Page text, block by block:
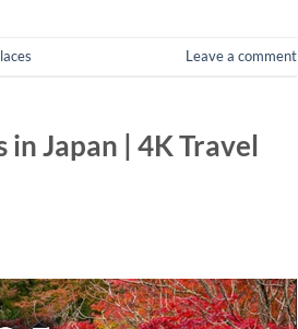
Leave a comment
in Japan | 4K Travel